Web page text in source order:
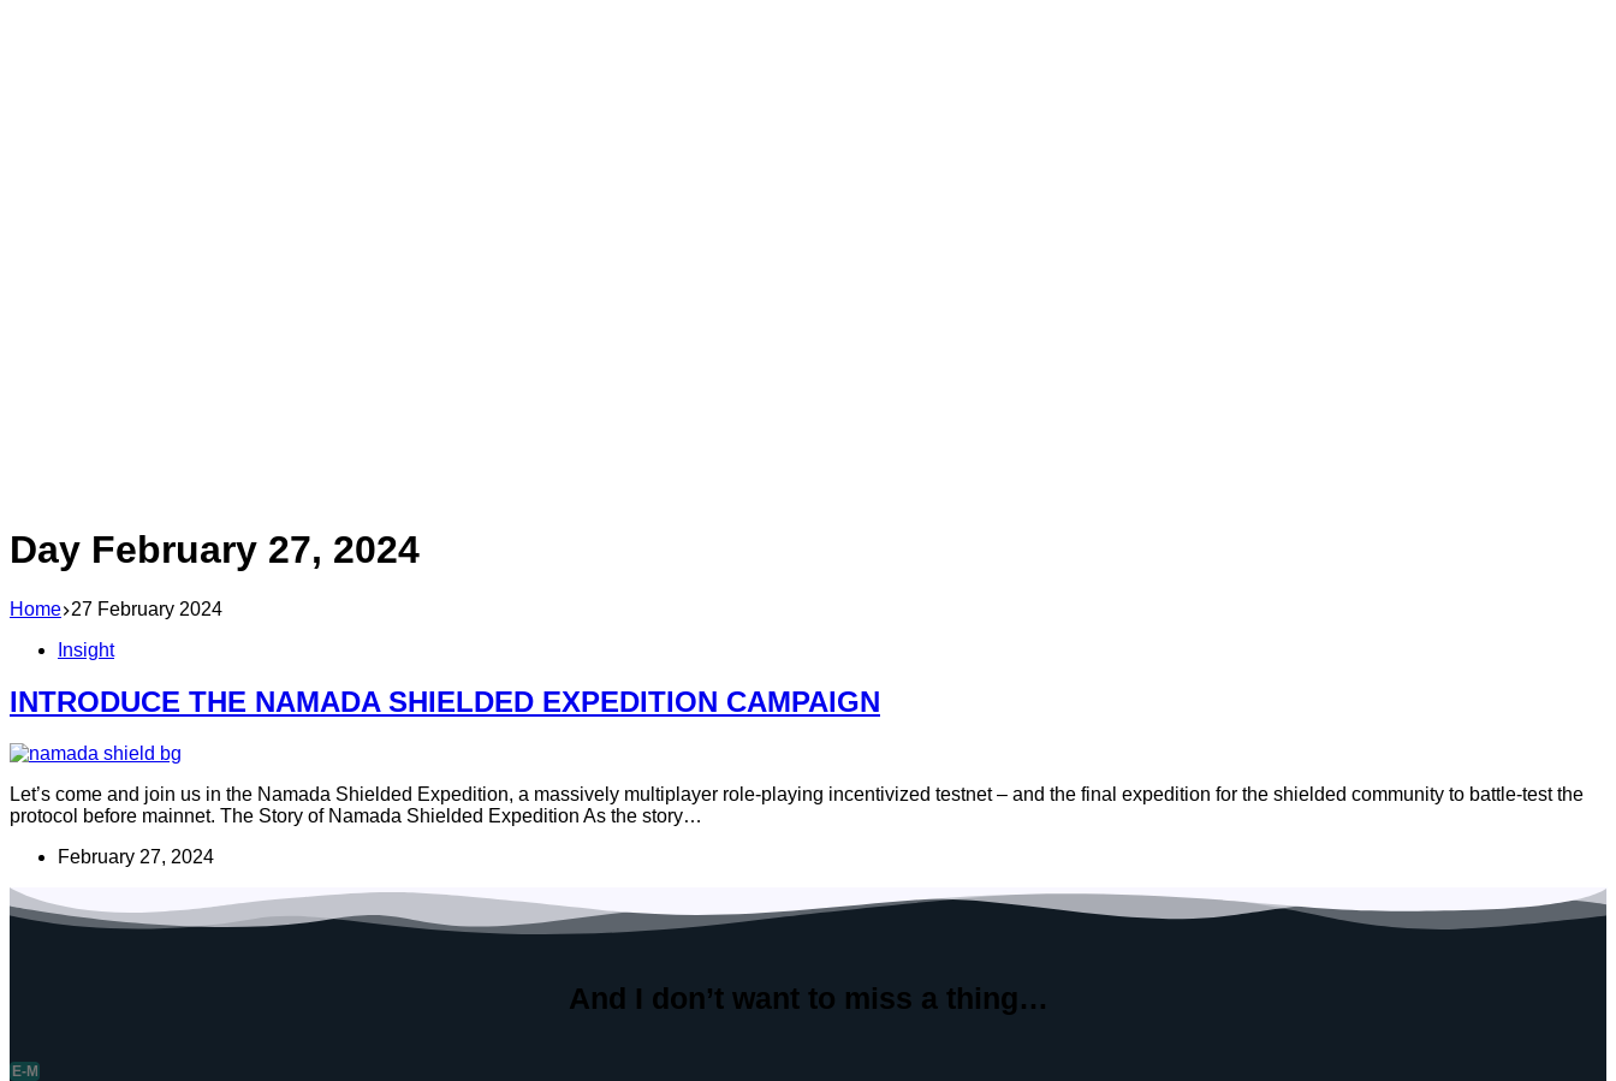
Day February 27, 2024
Home 27 February 2024
Insight
INTRODUCE THE NAMADA SHIELDED EXPEDITION CAMPAIGN
Let’s come and join us in the Namada Shielded Expedition, a massively multiplayer role-playing incentivized testnet – and the final expedition for the shielded community to battle-test the
protocol before mainnet. The Story of Namada Shielded Expedition As the story…
February 27, 2024
And I don’t want to miss a thing…